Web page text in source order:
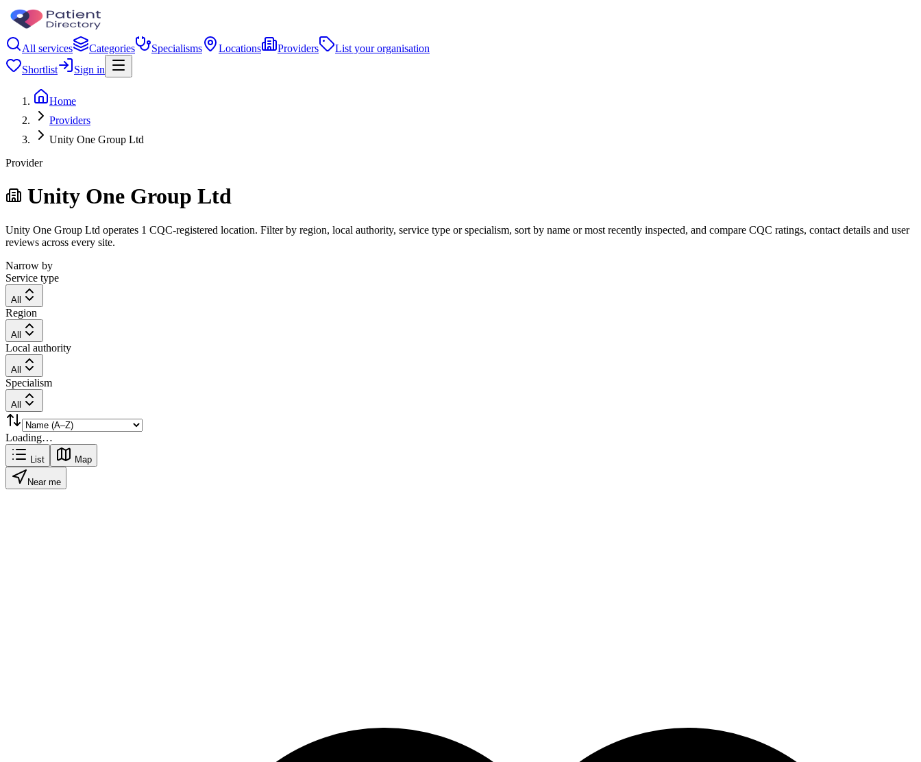
All services Categories Specialisms Locations Providers
List your organisation
Shortlist
Sign in
Home
Providers
Unity One Group Ltd
Provider
Unity One Group Ltd
Unity One Group Ltd operates 1 CQC-registered location. Filter by region, local authority, service type or specialism, sort by name or most recently inspected, and compare CQC ratings, contact details and user
reviews across every site.
Narrow by
Service type
All
Region
All
Local authority
All
Specialism
All
Loading…
List Map
Near me